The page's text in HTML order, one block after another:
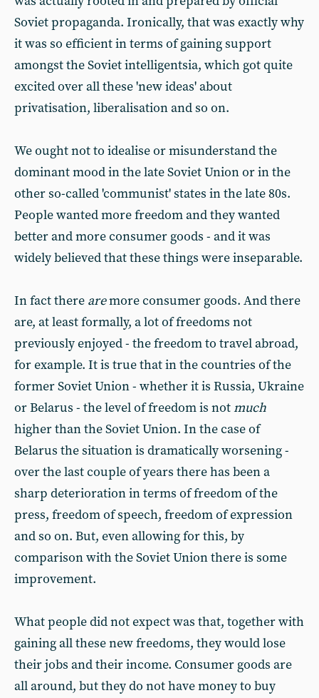
Soviet propaganda. Ironically, that was exactly why
it was so efficient in terms of gaining support
amongst the Soviet intelligentsia, which got quite
excited over all these 'new ideas' about
privatisation, liberalisation and so on.
We ought not to idealise or misunderstand the
dominant mood in the late Soviet Union or in the
other so-called 'communist' states in the late 80s.
People wanted more freedom and they wanted
better and more consumer goods - and it was
widely believed that these things were inseparable.
In fact there aremore consumer goods. And there
are, at least formally, a lot of freedoms not
previously enjoyed - the freedom to travel abroad,
for example. It is true that in the countries of the
former Soviet Union - whether it is Russia, Ukraine
or Belarus - the level of freedom is notmuch
higher than the Soviet Union. In the case of
Belarus the situation is dramatically worsening -
over the last couple of years there has been a
sharp deterioration in terms of freedom of the
press, freedom of speech, freedom of expression
and so on. But, even allowing for this, by
comparison with the Soviet Union there is some
improvement.
What people did not expect was that, together with
gaining all these new freedoms, they would lose
their jobs and their income. Consumer goods are
all around, but they do not have money to buy